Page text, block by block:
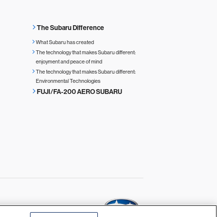
The Subaru Difference
What Subaru has created
The technology that makes Subaru different:
enjoyment and peace of mind
The technology that makes Subaru different:
Environmental Technologies
FUJI/FA-200 AERO SUBARU